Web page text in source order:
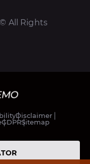
All Rights
Disclaimer
GDPRSitemap